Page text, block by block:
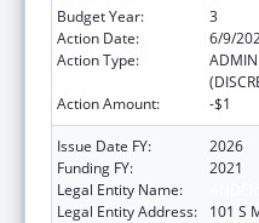
Budget Year:
3
Action Date:
6/9/
Action Type:
Action Amount:
-$1
Issue Date FY:
2026
Funding FY:
2021
Legal Entity Name:
Legal Entity Address:
101 S